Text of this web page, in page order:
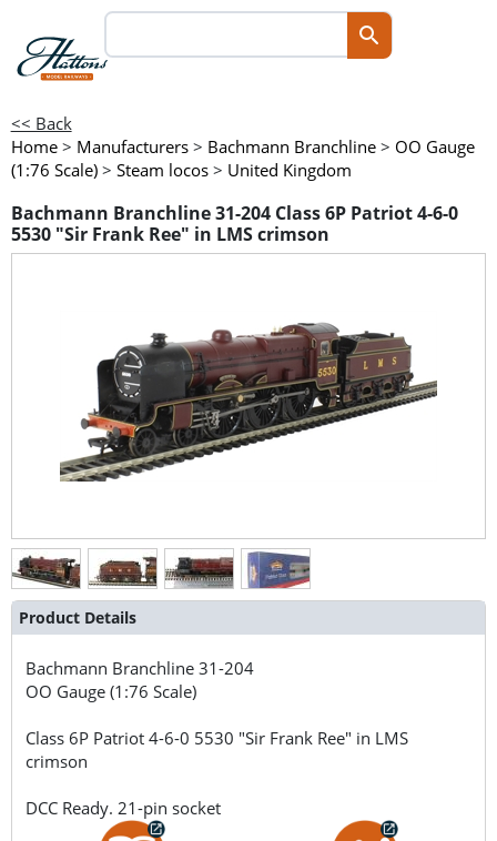
<< Back
Home > Manufacturers > Bachmann Branchline > OO Gauge
(1:76 Scale) > Steam locos > United Kingdom
Bachmann Branchline 31-204 Class 6P Patriot 4-6-0
5530 "Sir Frank Ree" in LMS crimson
Product Details
Bachmann Branchline31-204
OO Gauge (1:76 Scale)
Class 6P Patriot 4-6-0 5530 "Sir Frank Ree" in LMS
crimson
DCC Ready. 21-pin socket